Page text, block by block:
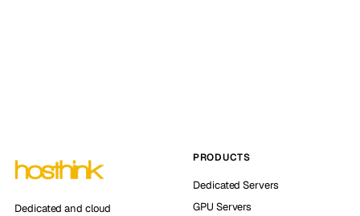
Dedicated and cloud
PRODUCTS
Dedicated Servers
GPU Servers